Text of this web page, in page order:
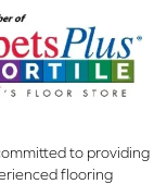
to providing
flooring